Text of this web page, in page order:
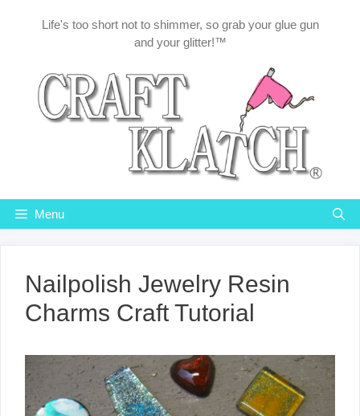
Life's too short not to shimmer, so grab your glue gun
and your glitter!™
Menu
Nailpolish Jewelry Resin
Charms Craft Tutorial